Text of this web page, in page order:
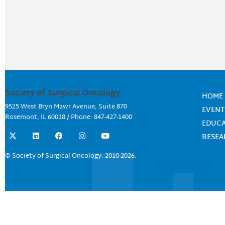
Society of Surgical Oncology
9525 West Bryn Mawr Avenue, Suite 870
Rosemont, IL 60018 / Phone: 847-427-1400
X
-
w
i
r
L
i
k
e
F
a
e
b
I
n
t
a
m
Y
o
t
u
© Society of Surgical Oncology. 2010-2026.
HOME